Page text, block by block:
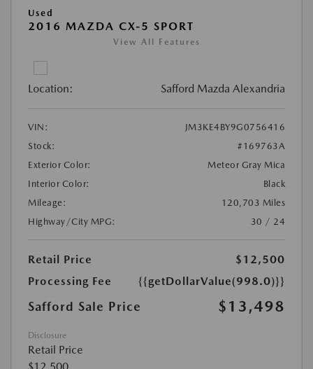
Used
2016 MAZDA CX-5 SPORT
View All Features
Location: Safford Mazda Alexandria
VIN:
JM3KE4BY9G0756416
Stock:
#169763A
Exterior Color:
Meteor Gray Mica
Interior Color:
Black
Mileage:
120,703 Miles
Highway/City MPG:
30 / 24
Retail Price
$12,500
Processing Fee
{{getDollarValue(998.0)}}
Safford Sale Price $13,498
Disclosure
Retail Price